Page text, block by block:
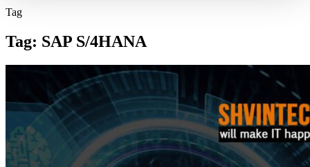
Tag
Tag: SAP S/4HANA